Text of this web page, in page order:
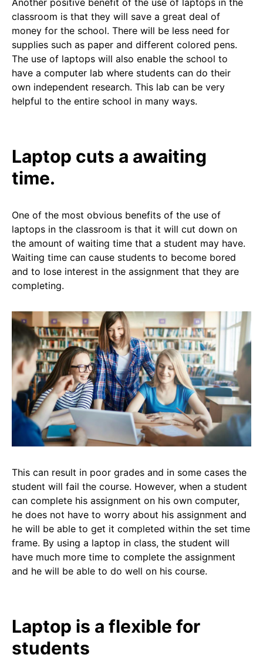
Another positive benefit of the use of laptops in the
classroom is that they will save a great deal of
money for the school. There will be less need for
supplies such as paper and different colored pens.
The use of laptops will also enable the school to
have a computer lab where students can do their
own independent research. This lab can be very
helpful to the entire school in many ways.
Laptop cuts a awaiting
time.
One of the most obvious benefits of the use of
laptops in the classroom is that it will cut down on
the amount of waiting time that a student may have.
Waiting time can cause students to become bored
and to lose interest in the assignment that they are
completing.
This can result in poor grades and in some cases the
student will fail the course. However, when a student
can complete his assignment on his own computer,
he does not have to worry about his assignment and
he will be able to get it completed within the set time
frame. By using a laptop in class, the student will
have much more time to complete the assignment
and he will be able to do well on his course.
Laptop is a flexible for
students